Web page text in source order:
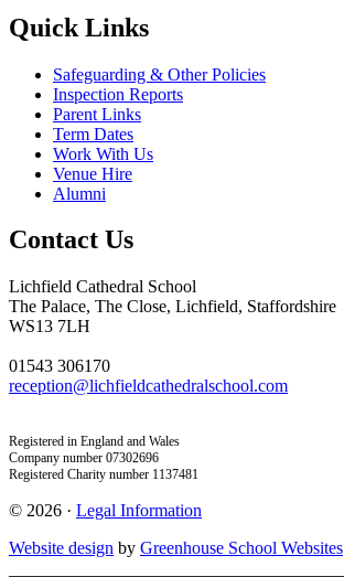
Quick Links
Safeguarding & Other Policies
Inspection Reports
Parent Links
Term Dates
Work With Us
Venue Hire
Alumni
Contact Us
Lichfield Cathedral School
The Palace, The Close, Lichfield, Staffordshire
WS13 7LH
01543 306170
reception@lichfieldcathedralschool.com
Registered in England and Wales
Company number 07302696
Registered Charity number 1137481
© 2026 · Legal Information
Website design by Greenhouse School Websites